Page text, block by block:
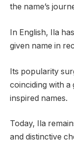
the name’s
In English, Ila
given name in
Its popularity
coinciding with
inspired names.
Today, Ila
and distinctive